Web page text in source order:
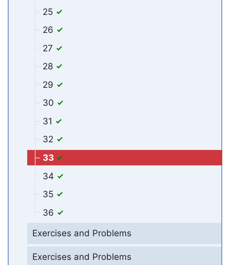
25
26
27
28
29
30
31
32
33
34
35
36
Exercises and Problems
Exercises and Problems